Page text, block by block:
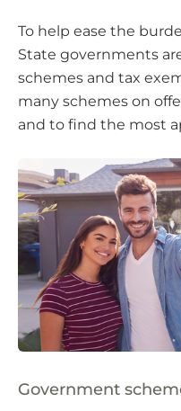
To help ease the
State governments
schemes and tax
many schemes on
and to find the most
Government